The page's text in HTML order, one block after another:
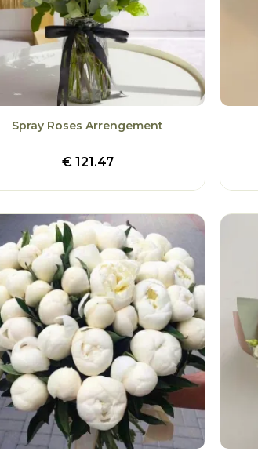
Spray Roses Arrengement
€121.47